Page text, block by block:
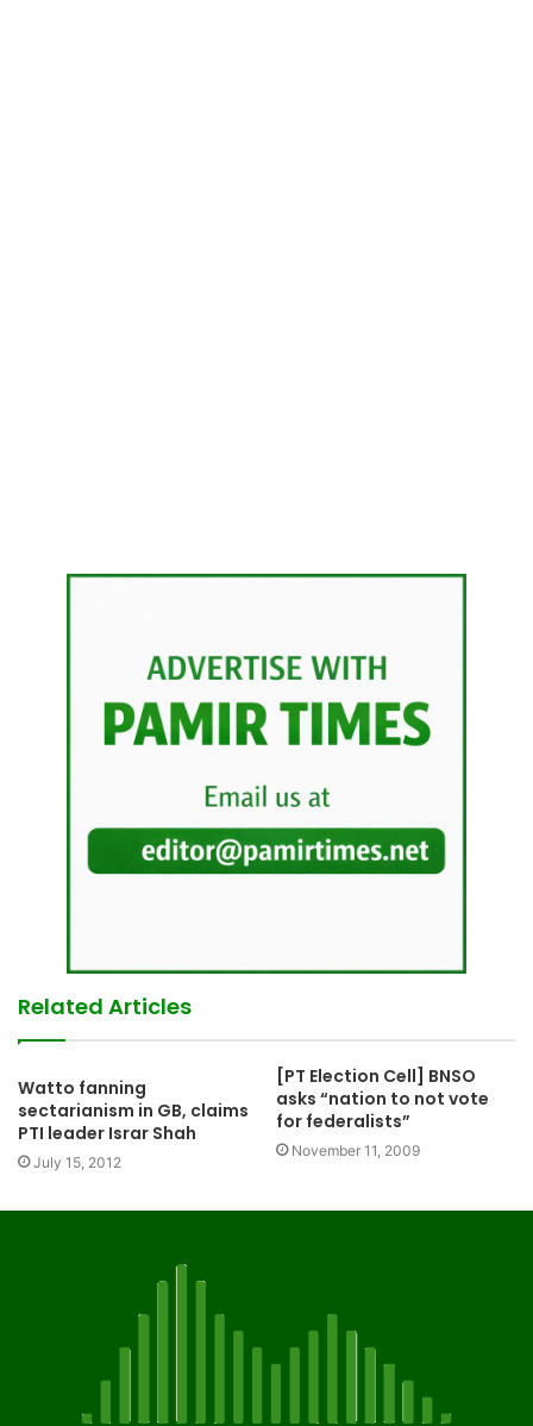
Related Articles
Watto fanning
sectarianism in GB, claims
PTI leader Israr Shah
July 15, 2012
[PT Election Cell] BNSO
asks “nation to not vote
for federalists”
November 11, 2009